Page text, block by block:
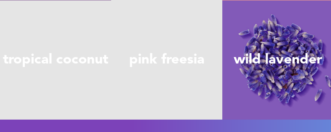
tropical coconut pink freesia wild lavender